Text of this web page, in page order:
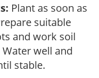
Plant as soon as
suitable
and work soil
well and
stable.